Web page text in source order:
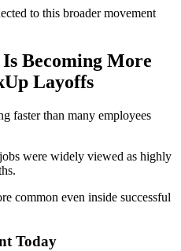
to this broader movement
Becoming More
Layoffs
faster than many employees
were widely viewed as highly
common even inside successful
Today